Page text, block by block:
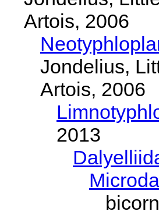
Artois, 2006
Jondelius,
Artois, 2006
2013